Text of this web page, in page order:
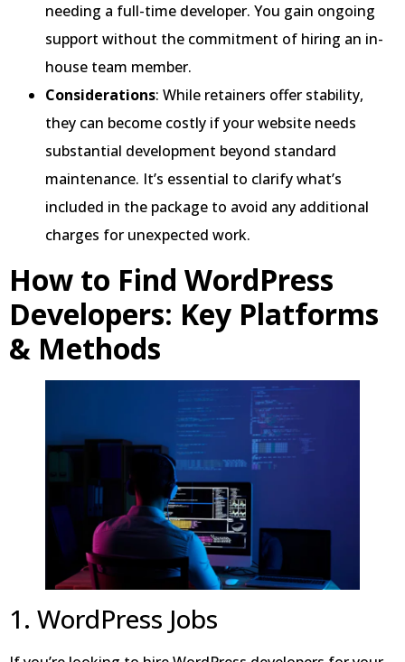
needing a full-time developer. You gain ongoing
support without the commitment of hiring an in-
house team member.
Considerations: While retainers offer stability,
they can become costly if your website needs
substantial development beyond standard
maintenance. It’s essential to clarify what’s
included in the package to avoid any additional
charges for unexpected work.
How to Find WordPress
Developers: Key Platforms
& Methods
1. WordPress Jobs